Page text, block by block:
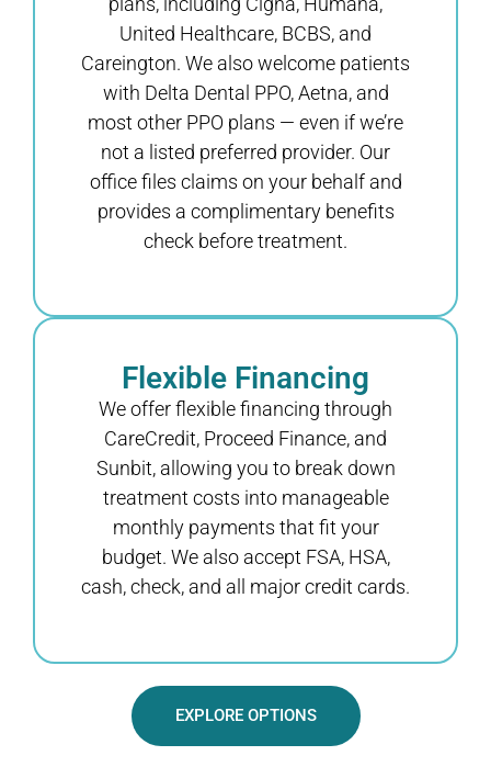
United Healthcare, BCBS, and
Careington. We also welcome patients
with Delta Dental PPO, Aetna, and
most other PPO plans — even if we’re
not a listed preferred provider. Our
office files claims on your behalf and
provides a complimentary benefits
check before treatment.
Flexible Financing
We offer flexible financing through
CareCredit, Proceed Finance, and
Sunbit, allowing you to break down
treatment costs into manageable
monthly payments that fit your
budget. We also accept FSA, HSA,
cash, check, and all major credit cards.
EXPLORE OPTIONS